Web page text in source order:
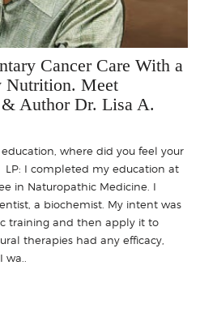
Cancer Care With a
Nutrition. Meet
Author Dr. Lisa A.
where did you feel your
I completed my education at
in Naturopathic Medicine. I
a biochemist. My intent was
training and then apply it to
therapies had any efficacy,